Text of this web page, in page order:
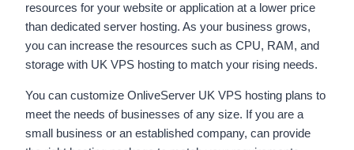
resources for your website or application at a lower price
than dedicated server hosting. As your business grows,
you can increase the resources such as CPU, RAM, and
storage with UK VPS hosting to match your rising needs.
You can customize OnliveServer UK VPS hosting plans to
meet the needs of businesses of any size. If you are a
small business or an established company, can provide